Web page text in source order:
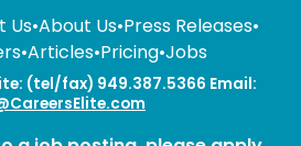
Us•About Us•Press Releases•
•Articles•Pricing•Jobs
(tel/fax) 949.387.5366 Email: